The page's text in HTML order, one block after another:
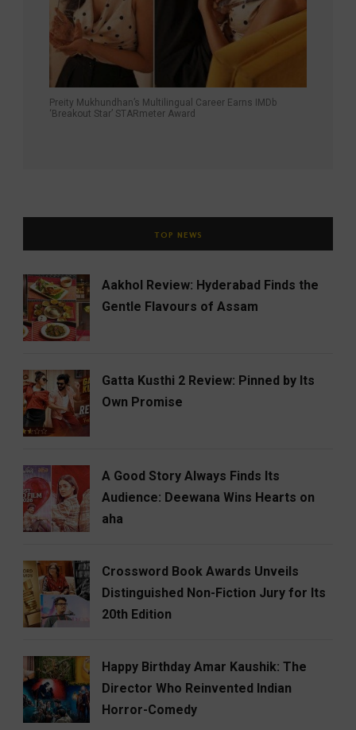
Preity Mukhundhan’s Multilingual Career Earns IMDb
‘Breakout Star’ STARmeter Award
TOP NEWS
Aakhol Review: Hyderabad Finds the
Gentle Flavours of Assam
Gatta Kusthi 2 Review: Pinned by Its
Own Promise
A Good Story Always Finds Its
Audience: Deewana Wins Hearts on
aha
Crossword Book Awards Unveils
Distinguished Non-Fiction Jury for Its
20th Edition
Happy Birthday Amar Kaushik: The
Director Who Reinvented Indian
Horror-Comedy